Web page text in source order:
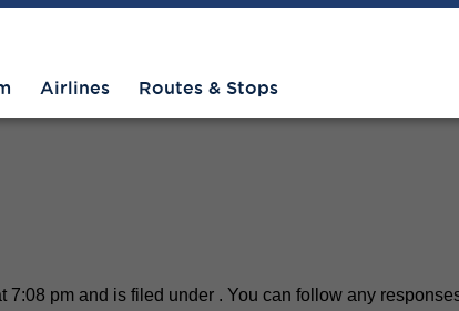
Airlines Routes & Stops
3
pm and is filed under . You can follow any